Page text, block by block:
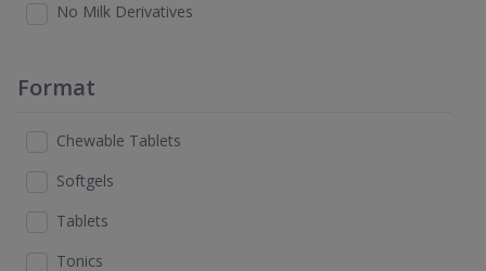
No Milk Derivatives
Format
Chewable Tablets
Softgels
Tablets
Tonics